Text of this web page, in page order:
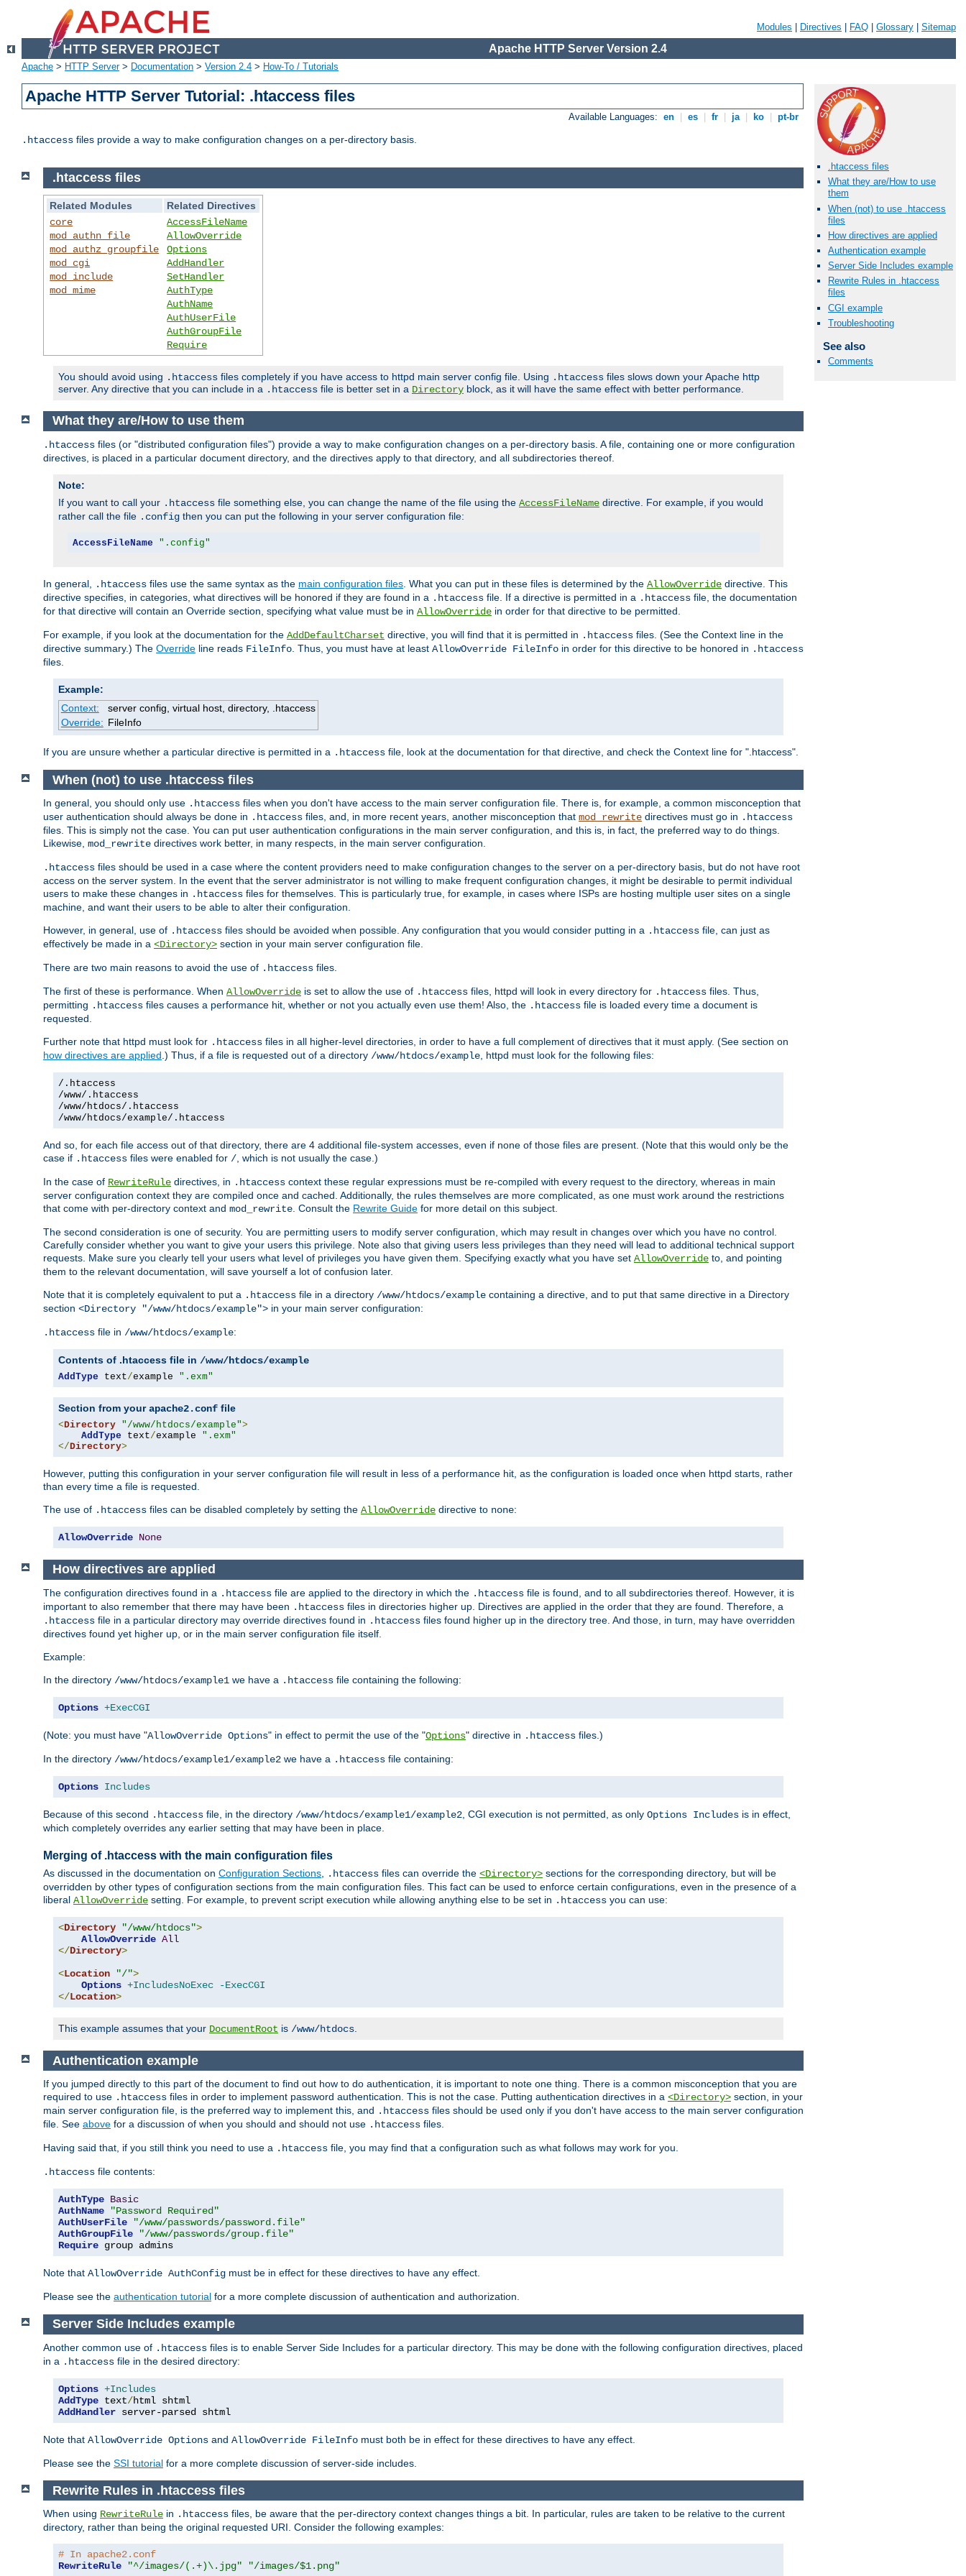
Modules Directives FAQ Glossary Sitemap
Apache HTTP Server Version 2.4
Apache > HTTP Server> Documentation > Version 2.4 > How-To / Tutorials
Apache HTTP Server Tutorial: .htaccess files
Available Languages: en es fr ja ko pt-br
.htaccess files provide a way to make configuration changes on a per-directory basis.
.htaccess files
What they are/How to use
them
When (not) to use .htaccess
files
How directives are applied
Authentication example
Server Side Includes example
Rewrite Rules in .htaccess
files
CGI example
Troubleshooting
See also
Comments
.htaccess files
Related Modules
Related Directives
core
mod_authn_file
mod_authz_groupfile
mod_cgi
mod_include
mod_mime
AccessFileName
AllowOverride
Options
AddHandler
SetHandler
AuthType
AuthName
AuthUserFile
AuthGroupFile
Require
You should avoid using .htaccess files completely if you have access to httpd main server config file. Using .htaccess files slows down your Apache http
server. Any directive that you can include in a .htaccess file is better set in a Directory block, as it will have the same effect with better performance.
What they are/How to use them
.htaccess files (or "distributed configuration files") provide a way to make configuration changes on a per-directory basis. A file, containing one or more configuration
directives, is placed in a particular document directory, and the directives apply to that directory, and all subdirectories thereof.
Note:
If you want to call your .htaccess file something else, you can change the name of the file using the AccessFileName directive. For example, if you would
rather call the file .config then you can put the following in your server configuration file:
AccessFileName ".config"
In general, .htaccess files use the same syntax as the main configuration files . What you can put in these files is determined by the AllowOverride directive. This
directive specifies, in categories, what directives will be honored if they are found in a .htaccess file. If a directive is permitted in a .htaccess file, the documentation
for that directive will contain an Override section, specifying what value must be in AllowOverride in order for that directive to be permitted.
For example, if you look at the documentation for the AddDefaultCharset directive, you will find that it is permitted in .htaccess files. (See the Context line in the
directive summary.) The Override line reads FileInfo . Thus, you must have at least AllowOverride FileInfo in order for this directive to be honored in .htaccess
files.
Example:
Context:
server config, virtual host, directory, .htaccess
Override: FileInfo
If you are unsure whether a particular directive is permitted in a .htaccess file, look at the documentation for that directive, and check the Context line for ".htaccess".
When (not) to use .htaccess files
In general, you should only use .htaccess files when you don't have access to the main server configuration file. There is, for example, a common misconception that
user authentication should always be done in .htaccess files, and, in more recent years, another misconception that mod_rewrite directives must go in .htaccess
files. This is simply not the case. You can put user authentication configurations in the main server configuration, and this is, in fact, the preferred way to do things.
Likewise, mod_rewrite directives work better, in many respects, in the main server configuration.
.htaccess files should be used in a case where the content providers need to make configuration changes to the server on a per-directory basis, but do not have root
access on the server system. In the event that the server administrator is not willing to make frequent configuration changes, it might be desirable to permit individual
users to make these changes in .htaccess files for themselves. This is particularly true, for example, in cases where ISPs are hosting multiple user sites on a single
machine, and want their users to be able to alter their configuration.
However, in general, use of .htaccess files should be avoided when possible. Any configuration that you would consider putting in a .htaccess file, can just as
effectively be made in a <Directory> section in your main server configuration file.
There are two main reasons to avoid the use of .htaccess files.
The first of these is performance. When AllowOverride is set to allow the use of .htaccess files, httpd will look in every directory for .htaccess files. Thus,
permitting .htaccess files causes a performance hit, whether or not you actually even use them! Also, the .htaccess file is loaded every time a document is
requested.
Further note that httpd must look for .htaccess files in all higher-level directories, in order to have a full complement of directives that it must apply. (See section on
how directives are applied.) Thus, if a file is requested out of a directory /www/htdocs/example, httpd must look for the following files:
/.htaccess
/www/.htaccess
/www/htdocs/.htaccess
/www/htdocs/example/.htaccess
And so, for each file access out of that directory, there are 4 additional file-system accesses, even if none of those files are present. (Note that this would only be the
case if .htaccess files were enabled for /, which is not usually the case.)
In the case of RewriteRule directives, in .htaccess context these regular expressions must be re-compiled with every request to the directory, whereas in main
server configuration context they are compiled once and cached. Additionally, the rules themselves are more complicated, as one must work around the restrictions
that come with per-directory context and mod_rewrite. Consult the Rewrite Guide for more detail on this subject.
The second consideration is one of security. You are permitting users to modify server configuration, which may result in changes over which you have no control.
Carefully consider whether you want to give your users this privilege. Note also that giving users less privileges than they need will lead to additional technical support
requests. Make sure you clearly tell your users what level of privileges you have given them. Specifying exactly what you have set AllowOverride to, and pointing
them to the relevant documentation, will save yourself a lot of confusion later.
Note that it is completely equivalent to put a .htaccess file in a directory /www/htdocs/example containing a directive, and to put that same directive in a Directory
section <Directory "/www/htdocs/example"> in your main server configuration:
.htaccess file in /www/htdocs/example:
Contents of .htaccess file in /www/htdocs/example
AddType text/example ".exm"
Section from yourapache2.conf file
<Directory "/www/htdocs/example">
AddType text/example ".exm"
</Directory>
However, putting this configuration in your server configuration file will result in less of a performance hit, as the configuration is loaded once when httpd starts, rather
than every time a file is requested.
The use of .htaccess files can be disabled completely by setting the AllowOverride directive to none:
AllowOverride None
How directives are applied
The configuration directives found in a .htaccess file are applied to the directory in which the .htaccess file is found, and to all subdirectories thereof. However, it is
important to also remember that there may have been .htaccess files in directories higher up. Directives are applied in the order that they are found. Therefore, a
.htaccess file in a particular directory may override directives found in .htaccess files found higher up in the directory tree. And those, in turn, may have overridden
directives found yet higher up, or in the main server configuration file itself.
Example:
In the directory /www/htdocs/example1 we have a .htaccess file containing the following:
Options +ExecCGI
(Note: you must have "AllowOverride Options" in effect to permit the use of the "Options" directive in .htaccess files.)
In the directory /www/htdocs/example1/example2 we have a .htaccess file containing:
Options Includes
Because of this second .htaccess file, in the directory /www/htdocs/example1/example2 , CGI execution is not permitted, as only Options Includes is in effect,
which completely overrides any earlier setting that may have been in place.
Merging of .htaccess with the main configuration files
As discussed in the documentation on Configuration Sections .htaccess files can override the <Directory> sections for the corresponding directory, but will be
overridden by other types of configuration sections from the main configuration files. This fact can be used to enforce certain configurations, even in the presence of a
liberal AllowOverride setting. For example, to prevent script execution while allowing anything else to be set in .htaccess you can use:
<Directory "/www/htdocs">
AllowOverride All
</Directory>
<Location "/">
Options +IncludesNoExec
-ExecCGI
</Location>
This example assumes that your DocumentRoot is /www/htdocs
Authentication example
If you jumped directly to this part of the document to find out how to do authentication, it is important to note one thing. There is a common misconception that you are
required to use .htaccess files in order to implement password authentication. This is not the case. Putting authentication directives in a <Directory> section, in your
main server configuration file, is the preferred way to implement this, and .htaccess files should be used only if you don't have access to the main server configuration
file. See above for a discussion of when you should and should not use .htaccess files.
Having said that, if you still think you need to use a .htaccess file, you may find that a configuration such as what follows may work for you.
.htaccess file contents:
AuthType Basic
AuthName
"Password Required"
AuthUserFile
"/www/passwords/password.file"
AuthGroupFile
"/www/passwords/group.file"
Require group admins
Note that AllowOverride AuthConfig must be in effect for these directives to have any effect.
Please see the authentication tutorial for a more complete discussion of authentication and authorization.
Server Side Includes example
Another common use of .htaccess files is to enable Server Side Includes for a particular directory. This may be done with the following configuration directives, placed
in a .htaccess file in the desired directory:
Options +Includes
AddType text/
AddHandler server-parsed shtml
Note that AllowOverride Options and AllowOverride FileInfo must both be in effect for these directives to have any effect.
Please see the SSI tutorial for a more complete discussion of server-side includes.
Rewrite Rules in .htaccess files
When using RewriteRule in .htaccess files, be aware that the per-directory context changes things a bit. In particular, rules are taken to be relative to the current
directory, rather than being the original requested URI. Consider the following examples:
# In apache2.conf
RewriteRule
"^/images/(.+)\.jpg" "/images/$1.png"